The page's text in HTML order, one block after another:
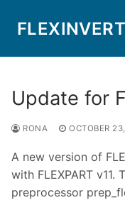
FLEXINVERT
Update for
RONA OCTOBER
A new version of
with FLEXPART
preprocessor